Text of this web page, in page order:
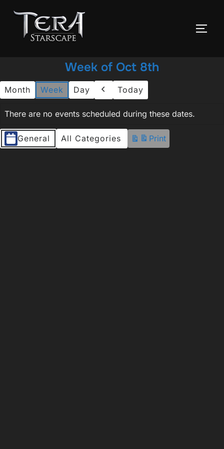
content
Week of Oct 8th
Month Week Day
Previous
Today
There are no events scheduled during these dates.
Event
Categories
General All Categories Print
View